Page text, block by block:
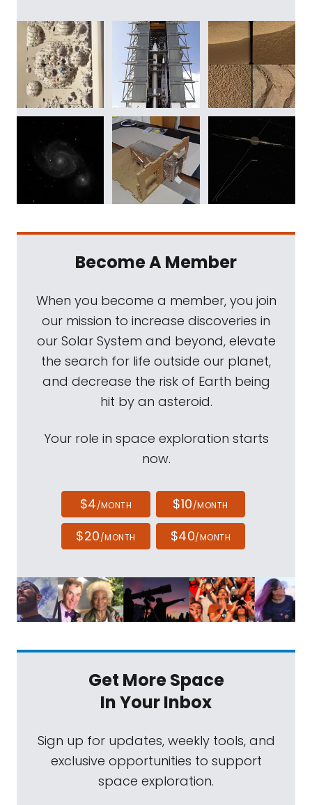
Become A Member
When you become a member, you join
our mission to increase discoveries in
our Solar System and beyond, elevate
the search for life outside our planet,
and decrease the risk of Earth being
hit by an asteroid.
Your role in space exploration starts
now.
$4/MONTH $10/MONTH
$20/MONTH $40/MONTH
Get More Space
In Your Inbox
Sign up for updates, weekly tools, and
exclusive opportunities to support
space exploration.